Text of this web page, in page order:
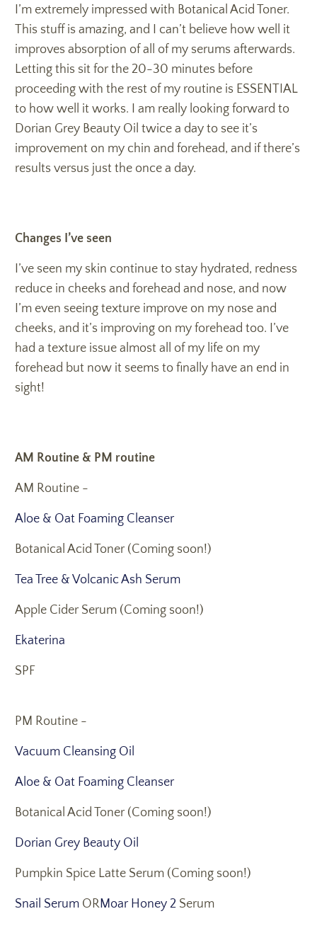
I’m extremely impressed with Botanical Acid Toner.
This stuff is amazing, and I can’t believe how well it
improves absorption of all of my serums afterwards.
Letting this sit for the 20-30 minutes before
proceeding with the rest of my routine is ESSENTIAL
to how well it works. I am really looking forward to
Dorian Grey Beauty Oil twice a day to see it’s
improvement on my chin and forehead, and if there’s
results versus just the once a day.
Changes I’ve seen
I’ve seen my skin continue to stay hydrated, redness
reduce in cheeks and forehead and nose, and now
I’m even seeing texture improve on my nose and
cheeks, and it’s improving on my forehead too. I’ve
had a texture issue almost all of my life on my
forehead but now it seems to finally have an end in
sight!
AM Routine & PM routine
AM Routine -
Aloe & Oat Foaming Cleanser
Botanical Acid Toner (Coming soon!)
Tea Tree & Volcanic Ash Serum
Apple Cider Serum (Coming soon!)
Ekaterina
SPF
PM Routine -
Vacuum Cleansing Oil
Aloe & Oat Foaming Cleanser
Botanical Acid Toner (Coming soon!)
Dorian Grey Beauty Oil
Pumpkin Spice Latte Serum (Coming soon!)
Snail Serum ORMoar Honey 2 Serum